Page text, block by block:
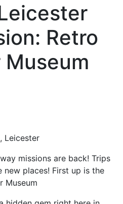
Retro
, Leicester
missions are back! Trips
places! First up is the
Museum